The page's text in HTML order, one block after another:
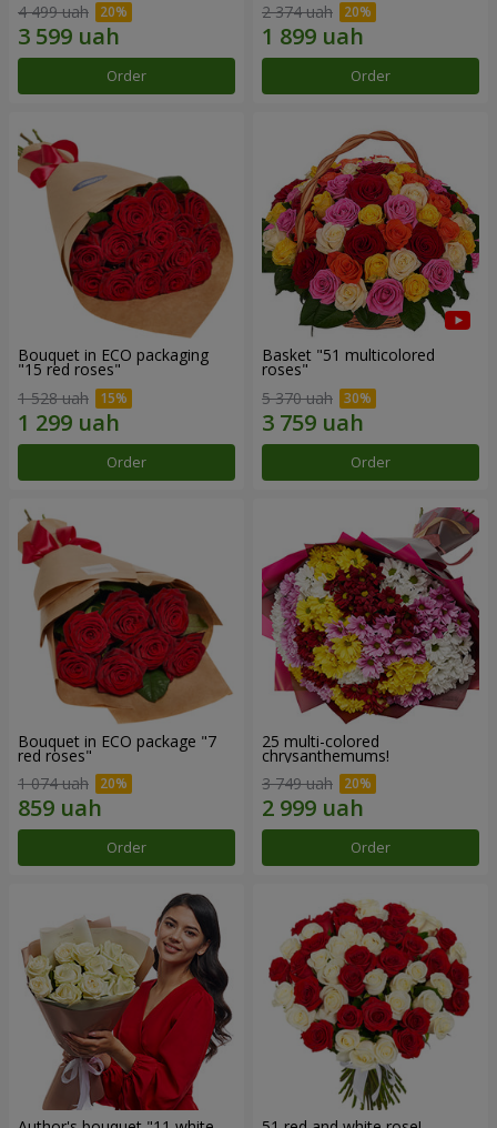
4 499 uah
Order
2 374 uah
Order
Bouquet in ECO packaging
"15 red roses"
1 528 uah
Order
Basket "51 multicolored
roses"
5 370 uah
Order
Bouquet in ECO package "7
red roses"
1 074 uah
Order
25 multi-colored
chrysanthemums!
3 749 uah
Order